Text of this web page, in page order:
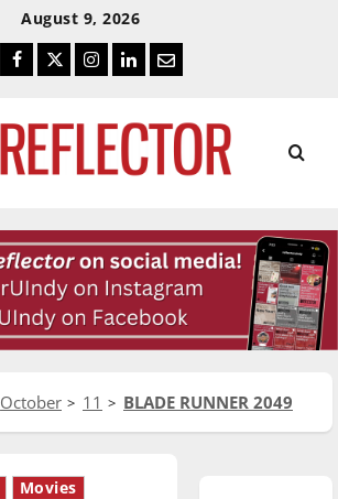
August 9, 2026
Facebook
TwitterInstagram
LinkedIn
Email
October 11 BLADE RUNNER 2049
Movies